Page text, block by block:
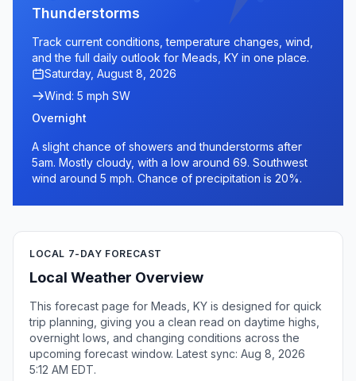
Thunderstorms
Track current conditions, temperature changes, wind,
and the full daily outlook for Meads, KY in one place.
Saturday, August 8, 2026
Wind: 5 mph SW
Overnight
A slight chance of showers and thunderstorms after
5am. Mostly cloudy, with a low around 69. Southwest
wind around 5 mph. Chance of precipitation is 20%.
LOCAL 7-DAY FORECAST
Local Weather Overview
This forecast page for Meads, KY is designed for quick
trip planning, giving you a clean read on daytime highs,
overnight lows, and changing conditions across the
upcoming forecast window. Latest sync: Aug 8, 2026
5:12 AM EDT.